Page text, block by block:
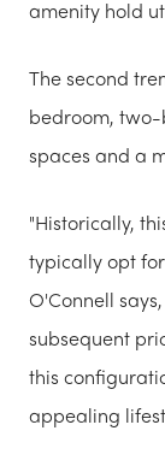
amenity hold
The second
bedroom,
spaces and a
"Historically,
typically opt
O'Connell
subsequent
this
appealing